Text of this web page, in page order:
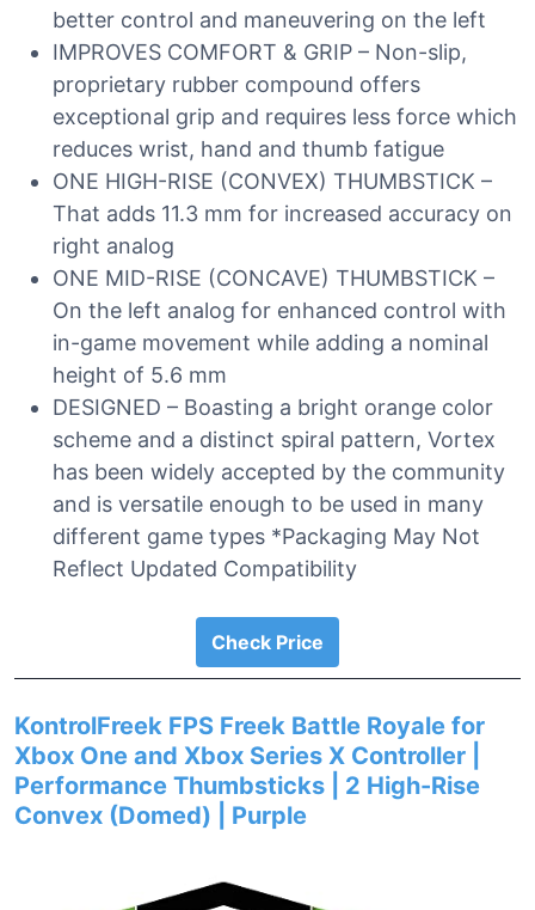
better control and maneuvering on the left
IMPROVES COMFORT & GRIP – Non-slip,
proprietary rubber compound offers
exceptional grip and requires less force which
reduces wrist, hand and thumb fatigue
ONE HIGH-RISE (CONVEX) THUMBSTICK –
That adds 11.3 mm for increased accuracy on
right analog
ONE MID-RISE (CONCAVE) THUMBSTICK –
On the left analog for enhanced control with
in-game movement while adding a nominal
height of 5.6 mm
DESIGNED – Boasting a bright orange color
scheme and a distinct spiral pattern, Vortex
has been widely accepted by the community
and is versatile enough to be used in many
different game types *Packaging May Not
Reflect Updated Compatibility
Check Price
KontrolFreek FPS Freek Battle Royale for
Xbox One and Xbox Series X Controller |
Performance Thumbsticks | 2 High-Rise
Convex (Domed) | Purple